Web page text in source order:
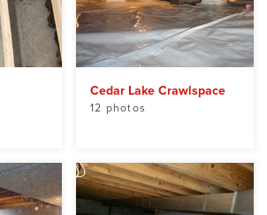
Cedar Lake Crawlspace
12 photos